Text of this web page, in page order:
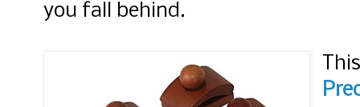
you fall behind.